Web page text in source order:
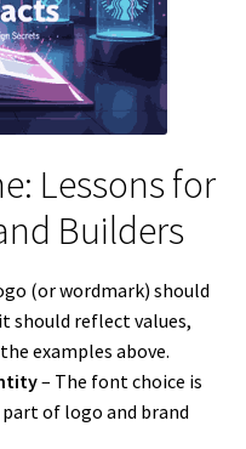
Lessons for
Builders
(or wordmark) should
should reflect values,
examples above.
– The font choice is
of logo and brand